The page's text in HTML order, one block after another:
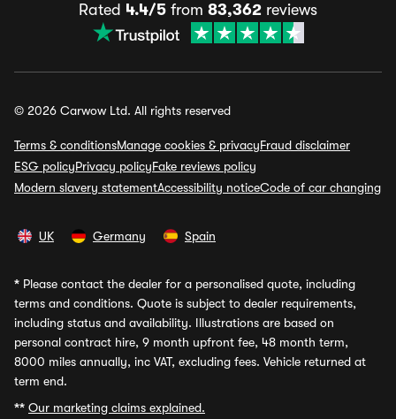
Rated 4.4/5 from 83,362 reviews
© 2026 Carwow Ltd. All rights reserved
Terms & conditionsManage cookies & privacyFraud disclaimer
ESG policyPrivacy policyFake reviews policy
Modern slavery statementAccessibility noticeCode of car changing
UK Germany Spain
* Please contact the dealer for a personalised quote, including
terms and conditions. Quote is subject to dealer requirements,
including status and availability. Illustrations are based on
personal contract hire, 9 month upfront fee, 48 month term,
8000 miles annually, inc VAT, excluding fees. Vehicle returned at
term end.
** Our marketing claims explained.